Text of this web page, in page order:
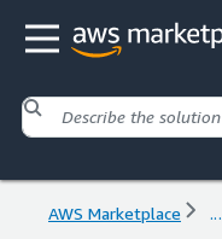
AWS Marketplace ...